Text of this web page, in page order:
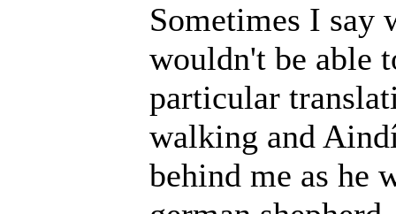
Sometimes I say
wouldn't be able
particular
walking and
behind me as he